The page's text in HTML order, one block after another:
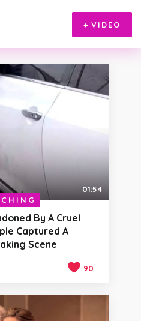
+ VIDEO
01:54
By A Cruel
Captured A
Scene
90